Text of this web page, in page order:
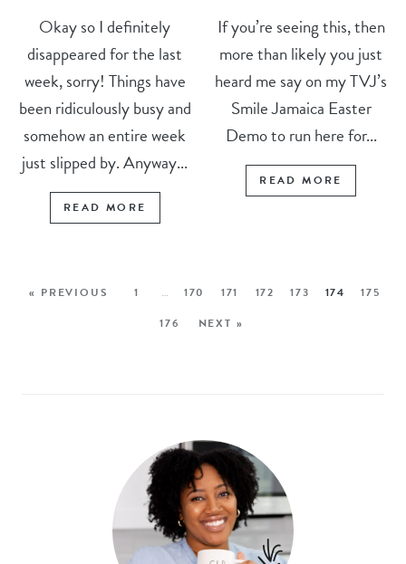
Okay so I definitely
disappeared for the last
week, sorry! Things have
been ridiculously busy and
somehow an entire week
just slipped by. Anyway...
READ MORE
If you’re seeing this, then
more than likely you just
heard me say on my TVJ’s
Smile Jamaica Easter
Demo to run here for...
READ MORE
« PREVIOUS 1 … 170 171 172 173 174
175
176
NEXT »